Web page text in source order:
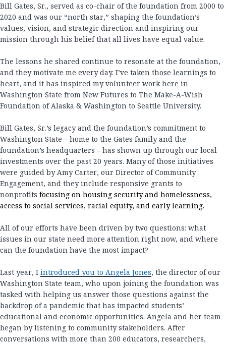
Bill Gates, Sr., served as co-chair of the foundation from 2000 to
2020 and was our “north star,” shaping the foundation’s
values, vision, and strategic direction and inspiring our
mission through his belief that all lives have equal value.
The lessons he shared continue to resonate at the foundation,
and they motivate me every day. I’ve taken those learnings to
heart, and it has inspired my volunteer work here in
Washington State from New Futures to The Make-A-Wish
Foundation of Alaska & Washington to Seattle University.
Bill Gates, Sr.’s legacy and the foundation’s commitment to
Washington State – home to the Gates family and the
foundation’s headquarters – has shown up through our local
investments over the past 20 years. Many of those initiatives
were guided by Amy Carter, our Director of Community
Engagement, and they include responsive grants to
nonprofits focusing on housing security and homelessness,
access to social services, racial equity, and early learning.
All of our efforts have been driven by two questions: what
issues in our state need more attention right now, and where
can the foundation have the most impact?
Last year, I introduced you to Angela Jones, the director of our
Washington State team, who upon joining the foundation was
tasked with helping us answer those questions against the
backdrop of a pandemic that has impacted students’
educational and economic opportunities. Angela and her team
began by listening to community stakeholders. After
conversations with more than 200 educators, researchers,